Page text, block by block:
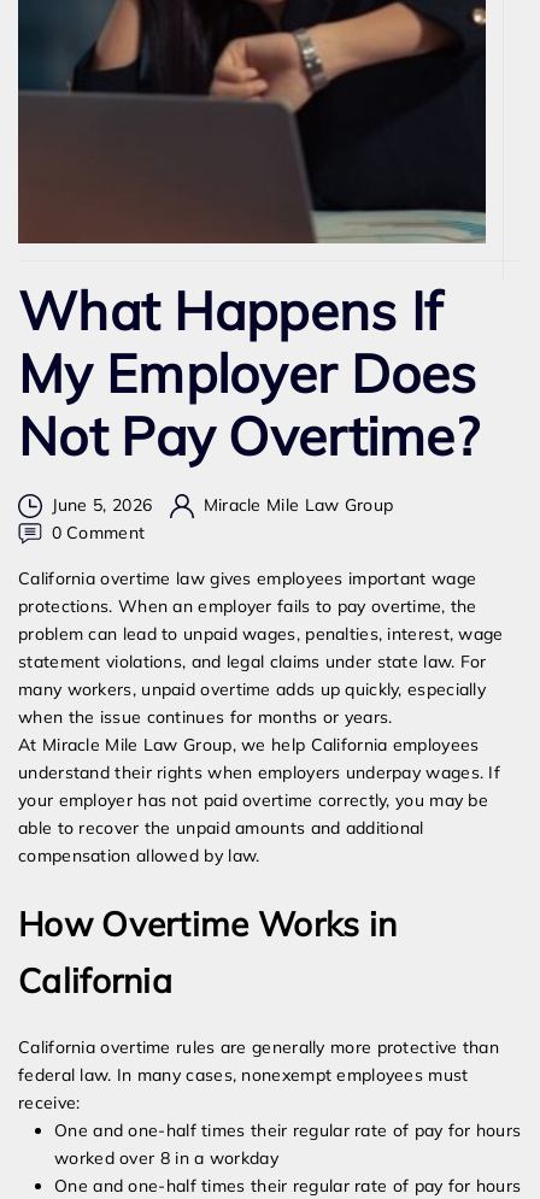
What Happens If
My Employer Does
Not Pay Overtime?
June 5, 2026
Miracle Mile Law Group
0 Commenton
Happens
If
My
Employer
Does
Not
Pay
Overtime?
California overtime law gives employees important wage
protections. When an employer fails to pay overtime, the
problem can lead to unpaid wages, penalties, interest, wage
statement violations, and legal claims under state law. For
many workers, unpaid overtime adds up quickly, especially
when the issue continues for months or years.
At Miracle Mile Law Group, we help California employees
understand their rights when employers underpay wages. If
your employer has not paid overtime correctly, you may be
able to recover the unpaid amounts and additional
compensation allowed by law.
How Overtime Works in
California
California overtime rules are generally more protective than
federal law. In many cases, nonexempt employees must
receive:
One and one-half times their regular rate of pay for hours
worked over 8 in a workday
One and one-half times their regular rate of pay for hours